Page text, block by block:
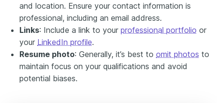
and location. Ensure your contact information is
professional, including an email address.
Links: Include a link to your professional portfolio or
your LinkedIn profile.
Resume photo: Generally, it’s best to omit photos to
maintain focus on your qualifications and avoid
potential biases.